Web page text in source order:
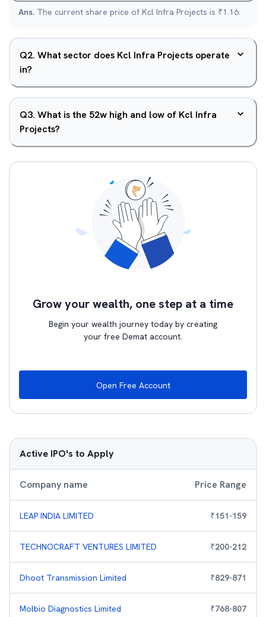
Ans. The current share price of Kcl Infra Projects is ₹1.16.
Q2. What sector does Kcl Infra Projects operate
in?
Q3. What is the 52w high and low of Kcl Infra
Projects?
Grow your wealth, one step at a time
Begin your wealth journey today by creating
your free Demat account.
Open Free Account
Active IPO's to Apply
Company name Price Range
LEAP INDIA LIMITED ₹151-159
TECHNOCRAFT VENTURES LIMITED ₹200-212
Dhoot Transmission Limited ₹829-871
Molbio Diagnostics Limited ₹768-807